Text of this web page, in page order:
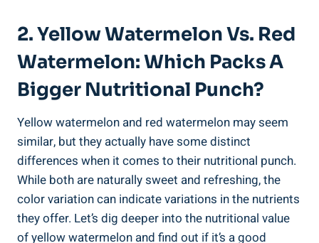
2. Yellow Watermelon ⁢vs. ⁣Red
Watermelon: ‌Which Packs A‍
Bigger Nutritional Punch?
Yellow watermelon and red watermelon may seem
similar, but they⁢ actually have‌ some distinct ​
differences when⁣ it comes to their nutritional punch.
While both are‌ naturally sweet and refreshing, ‍the
color variation can indicate ⁢variations in the nutrients
they offer. Let’s dig deeper into the nutritional value
of yellow‍ watermelon and find out if it’s a good